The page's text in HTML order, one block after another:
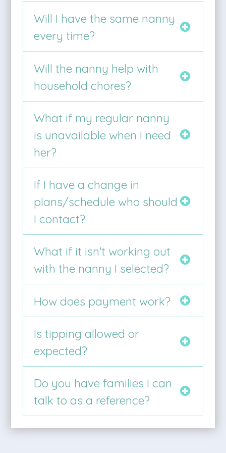
Will I have the same nanny
every time?
Will the nanny help with
household chores?
What if my regular nanny
is unavailable when I need
her?
If I have a change in
plans/schedule who should
I contact?
What if it isn't working out
with the nanny I selected?
How does payment work?
Is tipping allowed or
expected?
Do you have families I can
talk to as a reference?